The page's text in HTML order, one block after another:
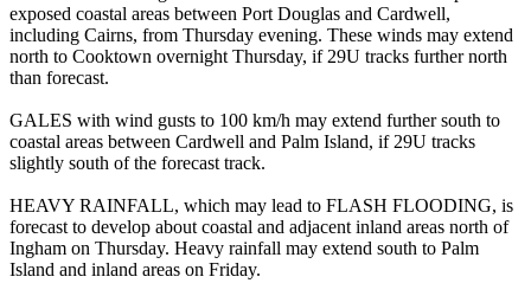
exposed coastal areas between Port Douglas and Cardwell,
including Cairns, from Thursday evening. These winds may extend
north to Cooktown overnight Thursday, if 29U tracks further north
than forecast.
GALES with wind gusts to 100 km/h may extend further south to
coastal areas between Cardwell and Palm Island, if 29U tracks
slightly south of the forecast track.
HEAVY RAINFALL, which may lead to FLASH FLOODING, is
forecast to develop about coastal and adjacent inland areas north of
Ingham on Thursday. Heavy rainfall may extend south to Palm
Island and inland areas on Friday.